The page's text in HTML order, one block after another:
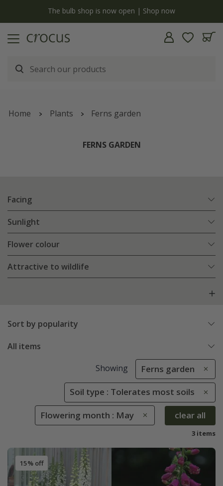
The bulb shop is now open | Shop now
Home Plants Ferns garden
FERNS GARDEN
Facing
Sunlight
Flower colour
Attractive to wildlife
Sort by popularity
All items
Showing Ferns garden
Soil type : Tolerates most soils
Flowering month : May clear all
3 items
15% off